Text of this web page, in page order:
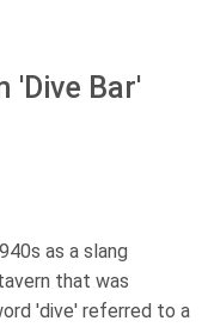
'Dive Bar'
as a slang
that was
'dive' referred to a